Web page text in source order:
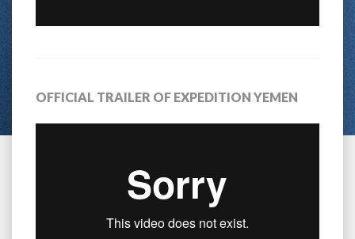
OFFICIAL TRAILER OF EXPEDITION YEMEN